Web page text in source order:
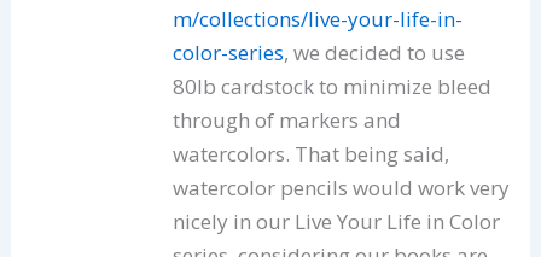
m/collections/live-your-life-in-
color-series, we decided to use
80lb cardstock to minimize bleed
through of markers and
watercolors. That being said,
watercolor pencils would work very
nicely in our Live Your Life in Color